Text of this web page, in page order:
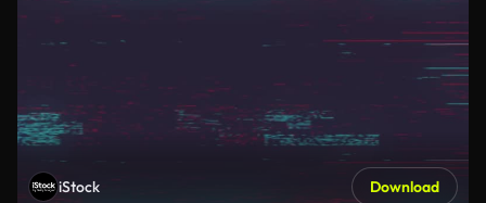
iStock Download